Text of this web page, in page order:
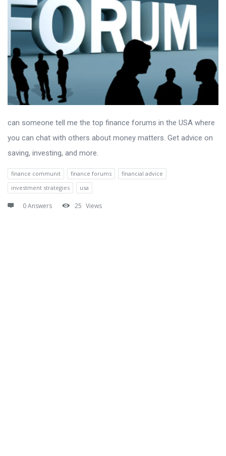
can someone tell me the top finance forums in the USA where
you can chat with others about money matters. Get advice on
saving, investing, and more.
finance communit finance forums
financial advice
investment strategies
usa
0 Answers 25 Views